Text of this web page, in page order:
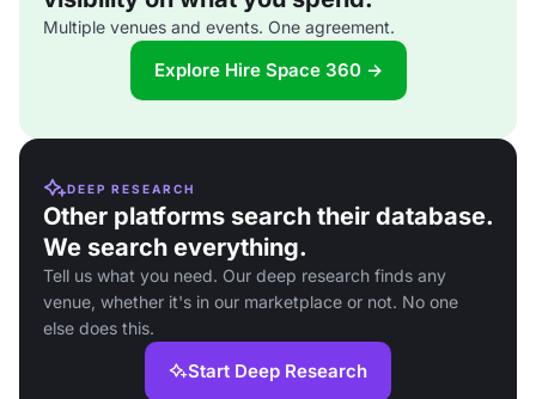
Multiple venues and events. One agreement.
Explore Hire Space 360 →
DEEP RESEARCH
Other platforms search their database.
We search everything.
Tell us what you need. Our deep research finds any
venue, whether it's in our marketplace or not. No one
else does this.
Start Deep Research